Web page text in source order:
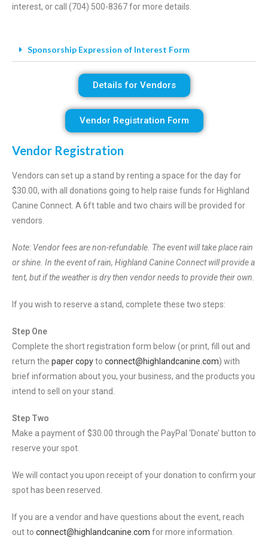
interest, or call (704) 500-8367 for more details.
Sponsorship Expression of Interest Form
Details for Vendors
Vendor Registration Form
Vendor Registration
Vendors can set up a stand by renting a space for the day for
$30.00, with all donations going to help raise funds for Highland
Canine Connect. A 6ft table and two chairs will be provided for
vendors.
Note: Vendor fees are non-refundable. The event will take place rain
or shine. In the event of rain, Highland Canine Connect will provide a
tent, but if the weather is dry then vendor needs to provide their own.
If you wish to reserve a stand, complete these two steps:
Step One
Complete the short registration form below (or print, fill out and
return the paper copyto connect@highlandcanine.com) with
brief information about you, your business, and the products you
intend to sell on your stand.
Step Two
Make a payment of $30.00 through the PayPal ‘Donate’ button to
reserve your spot.
We will contact you upon receipt of your donation to confirm your
spot has been reserved.
If you are a vendor and have questions about the event, reach
out to connect@highlandcanine.com for more information.